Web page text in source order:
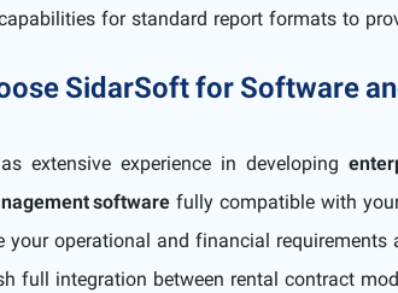
for standard report formats to
SidarSoft for Software
extensive experience in developing
software fully compatible with
your operational and financial
full integration between rental contract